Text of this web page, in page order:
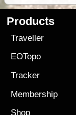
Products
Traveller
EOTopo
Tracker
Membership
Shop